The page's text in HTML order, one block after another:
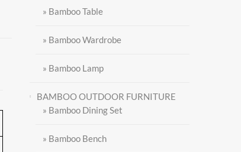
» Bamboo Table
» Bamboo Wardrobe
» Bamboo Lamp
BAMBOO OUTDOOR FURNITURE
» Bamboo Dining Set
» Bamboo Bench